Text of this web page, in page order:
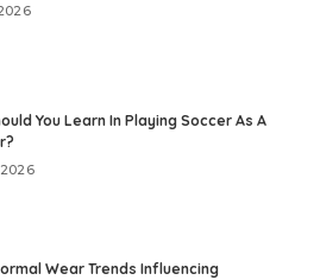
You Learn In Playing Soccer As A
Wear Trends Influencing